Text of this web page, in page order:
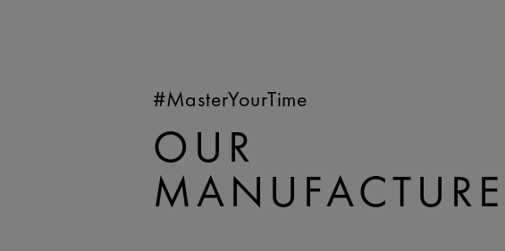
#MasterYourTime
OUR
MANUFACTURE